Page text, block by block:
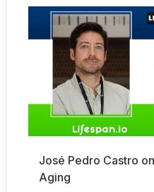
José Pedro Castro
Aging